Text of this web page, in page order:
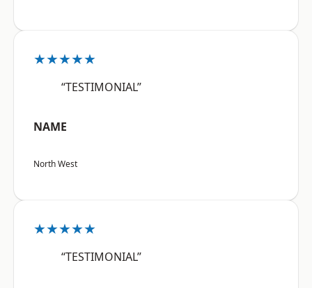
★★★★★
“TESTIMONIAL”
NAME
North West
★★★★★
“TESTIMONIAL”